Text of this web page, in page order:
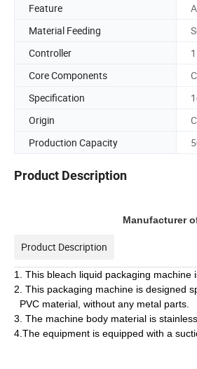
Feature
Material Feeding
Controller
1
Core Components
Specification
Origin
Production Capacity
Product Description
Manufacturer
Product Description
1. This bleach liquid packaging machine
2. This packaging machine is designed
PVC material, without any metal parts.
3. The machine body material is
4.The equipment is equipped with a